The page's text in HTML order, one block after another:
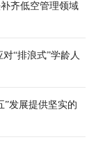
齐低空管理领域
“排浪式”学龄人
”发展提供坚实的